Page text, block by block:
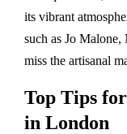
its vibrant
such as Jo
miss the artisanal
Top Tips
in London